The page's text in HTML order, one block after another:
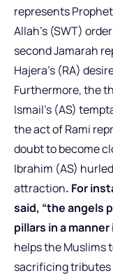
represents
Allah’s (SWT)
second Jamarah
Hajera’s (RA)
Furthermore, the
Ismail’s (AS)
the act of Rami
doubt to become
Ibrahim (AS)
attraction. For
said, “the angels
pillars in a
helps the Muslims
sacrificing tributes